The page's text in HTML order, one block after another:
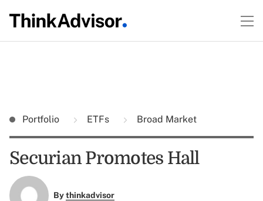
Portfolio ETFs Broad Market
Securian Promotes Hall
Bythinkadvisor